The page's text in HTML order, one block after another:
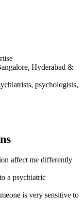
Hyderabad &
psychologists,
affect me differently
a psychiatric
is very sensitive to